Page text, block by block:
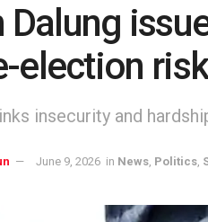
election risk
insecurity and
June 9, 2026 in News Politics